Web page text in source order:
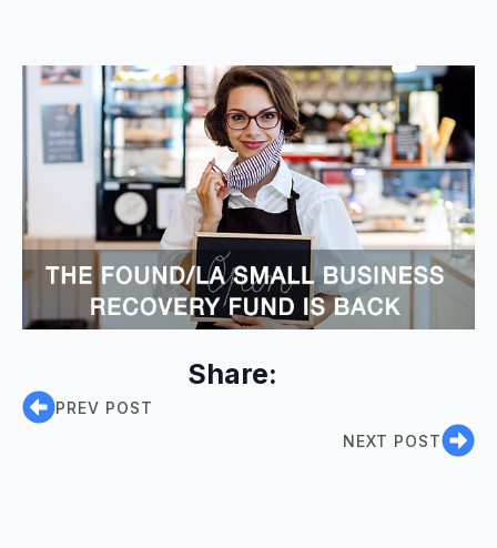
Share:
PREV POST
NEXT POST